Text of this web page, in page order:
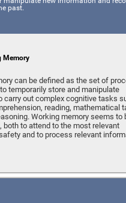
past.
Memory
can be defined as the set of
temporarily store and manipulate
carry out complex cognitive tasks
reading, mathematical
Working memory seems to
both to attend to the most relevant
and to process relevant